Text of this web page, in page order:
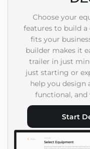
Choose your
features to build
fits your
builder makes it
trailer in just
just starting or
help you design
functional, and
Start